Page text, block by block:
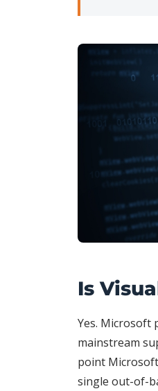
Is
Yes. Microsoft
mainstream
point
single out-of-